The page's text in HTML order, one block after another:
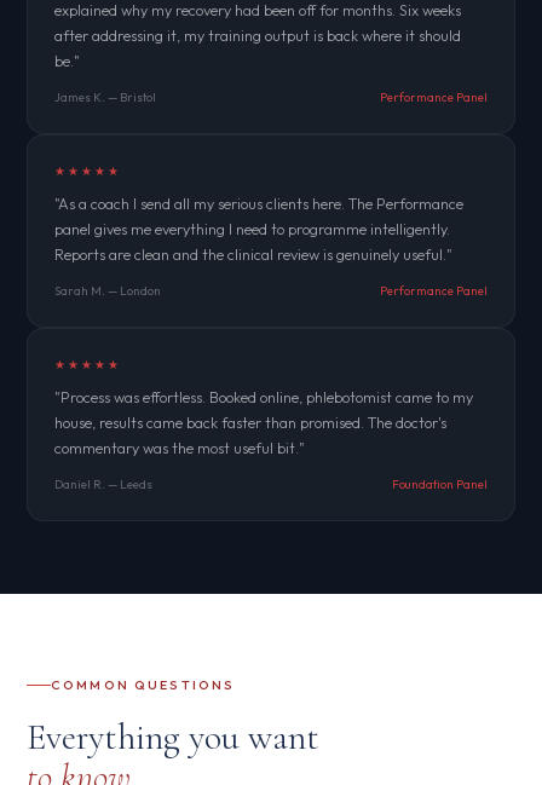
explained why my recovery had been off for months. Six weeks
after addressing it, my training output is back where it should
be."
James K. — Bristol Performance Panel
★★★★★
"As a coach I send all my serious clients here. The Performance
panel gives me everything I need to programme intelligently.
Reports are clean and the clinical review is genuinely useful."
Sarah M. — London Performance Panel
★★★★★
"Process was effortless. Booked online, phlebotomist came to my
house, results came back faster than promised. The doctor's
commentary was the most useful bit."
Daniel R. — Leeds Foundation Panel
COMMON QUESTIONS
Everything you want